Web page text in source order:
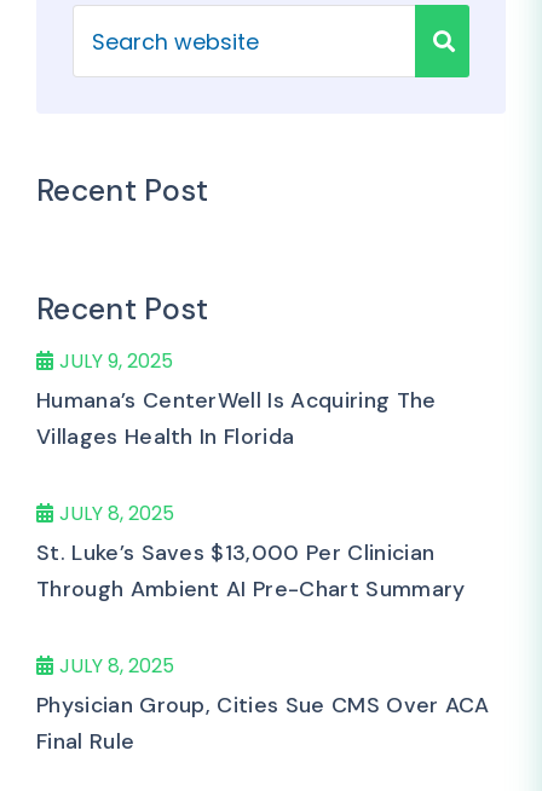
Recent Post
Recent Post
JULY 9, 2025
Humana’s CenterWell Is Acquiring The
Villages Health In Florida
JULY 8, 2025
St. Luke’s Saves $13,000 Per Clinician
Through Ambient AI Pre-Chart Summary
JULY 8, 2025
Physician Group, Cities Sue CMS Over ACA
Final Rule